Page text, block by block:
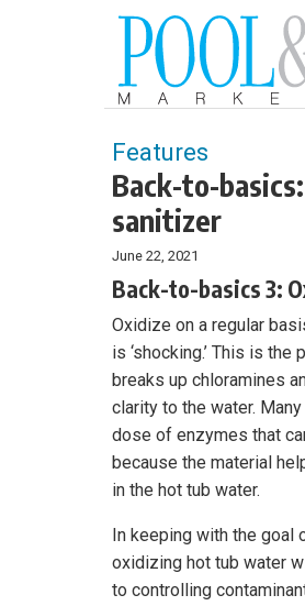
Features
Back-to-
sanitizer
June 22, 2021
Back-to-basics 3:
Oxidize on a regular
is ‘shocking.’ This is the
breaks up chloramines
clarity to the water.
dose of enzymes that
because the material
in the hot tub water.
In keeping with the goal
oxidizing hot tub water
to controlling